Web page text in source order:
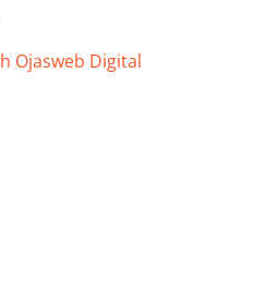
Ojasweb Digital